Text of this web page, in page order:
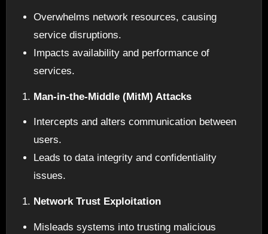
Overwhelms network resources, causing
service disruptions.
Impacts availability and performance of
services.
Man-in-the-Middle (MitM) Attacks
Intercepts and alters communication between
users.
Leads to data integrity and confidentiality
issues.
Network Trust Exploitation
Misleads systems into trusting malicious